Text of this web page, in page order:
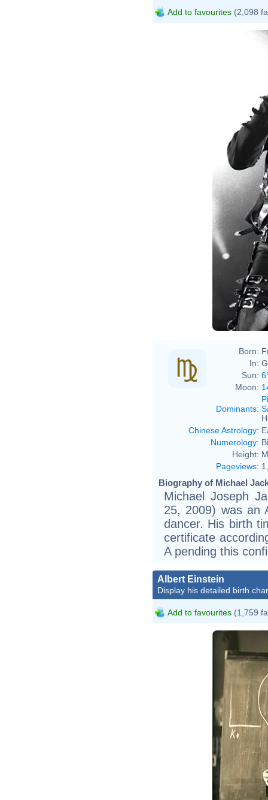
Add to favourites (2,098
Born:
In:
Sun:
Moon:
Dominants:
Chinese Astrology:
Numerology:
Height:
Pageviews:
Biography of Michael
Michael Joseph
25, 2009) was an
dancer. His birth
certificate
A pending this
Albert Einstein
Display his detailed birth
Add to favourites (1,759